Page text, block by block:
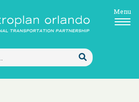
Submit
Search
Menu